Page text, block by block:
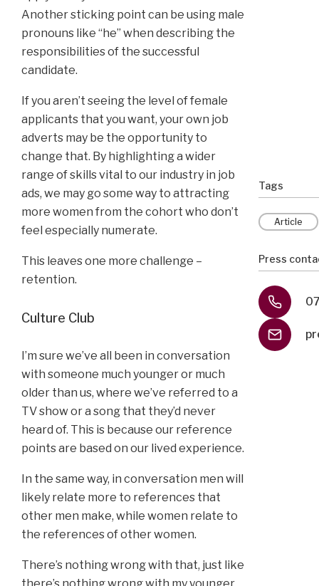
Another sticking point can be using male
pronouns like “he” when describing the
responsibilities of the successful
candidate.
If you aren’t seeing the level of female
applicants that you want, your own job
adverts may be the opportunity to
change that. By highlighting a wider
range of skills vital to our industry in job
ads, we may go some way to attracting
more women from the cohort who don’t
feel especially numerate.
This leaves one more challenge –
retention.
Culture Club
I’m sure we’ve all been in conversation
with someone much younger or much
older than us, where we’ve referred to a
TV show or a song that they’d never
heard of. This is because our reference
points are based on our lived experience.
In the same way, in conversation men will
likely relate more to references that
other men make, while women relate to
the references of other women.
There’s nothing wrong with that, just like
there’s nothing wrong with my younger
Tags
Article
Press